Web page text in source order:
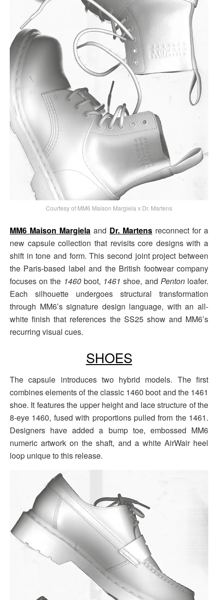
Courtesy of MM6 Maison Margiela x Dr. Martens
MM6 Maison Margiela and Dr. Martens reconnect for a
new capsule collection that revisits core designs with a
shift in tone and form. This second joint project between
the Paris-based label and the British footwear company
focuses on the 1460boot, 1461 shoe, and Pentonloafer.
Each silhouette undergoes structural transformation
through MM6’s signature design language, with an all-
white finish that references the SS25 show and MM6’s
recurring visual cues.
SHOES
The capsule introduces two hybrid models. The first
combines elements of the classic 1460 boot and the 1461
shoe. It features the upper height and lace structure of the
8-eye 1460, fused with proportions pulled from the 1461.
Designers have added a bump toe, embossed MM6
numeric artwork on the shaft, and a white AirWair heel
loop unique to this release.